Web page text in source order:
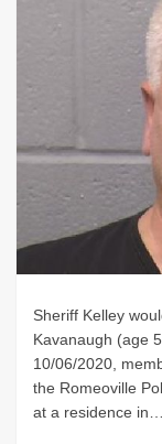
Sheriff Kelley
Kavanaugh (age
10/06/2020,
the Romeoville
at a residence in…